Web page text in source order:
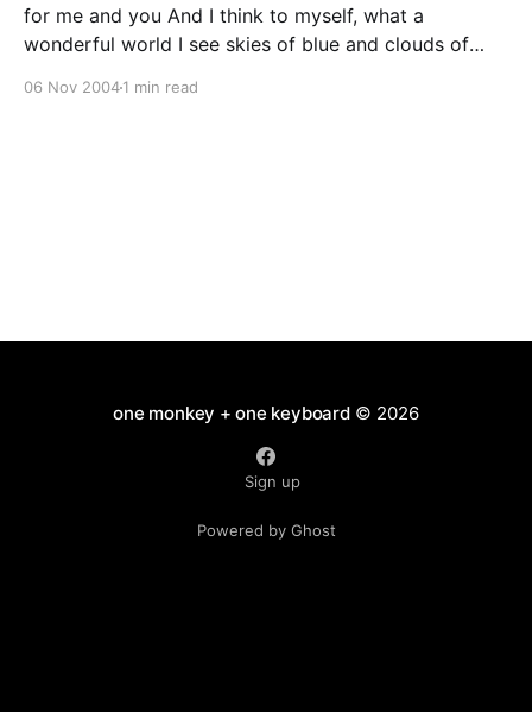
for me and you And I think to myself, what a
wonderful world I see skies of blue and clouds of
06 Nov 20041 min read
one monkey + one keyboard© 2026
Sign up
Powered by Ghost